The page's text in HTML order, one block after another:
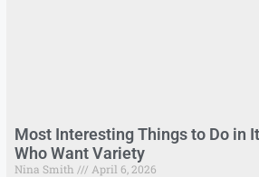
Most Interesting Things to Do in
Who Want Variety
Nina Smith April 6, 2026